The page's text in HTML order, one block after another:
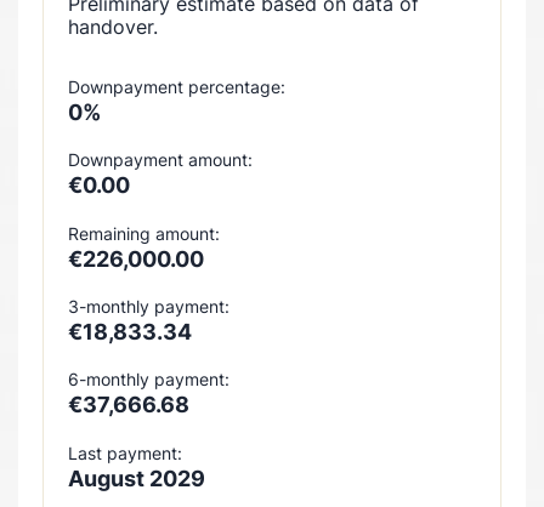
handover.
Downpayment percentage:
0%
Downpayment amount:
€0.00
Remaining amount:
€226,000.00
3-monthly payment:
€18,833.34
6-monthly payment:
€37,666.68
Last payment:
August 2029